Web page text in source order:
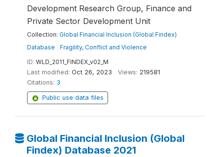
Development Research Group, Finance and
Private Sector Development Unit
Collection: Global Financial Inclusion (Global Findex)
Database
Fragility, Conflict and Violence
ID: WLD_2011_FINDEX_v02_M
Last modified: Oct 26, 2023 Views: 219581
Citations: 3
Public use data files
Global Financial Inclusion (Global
Findex) Database 2021